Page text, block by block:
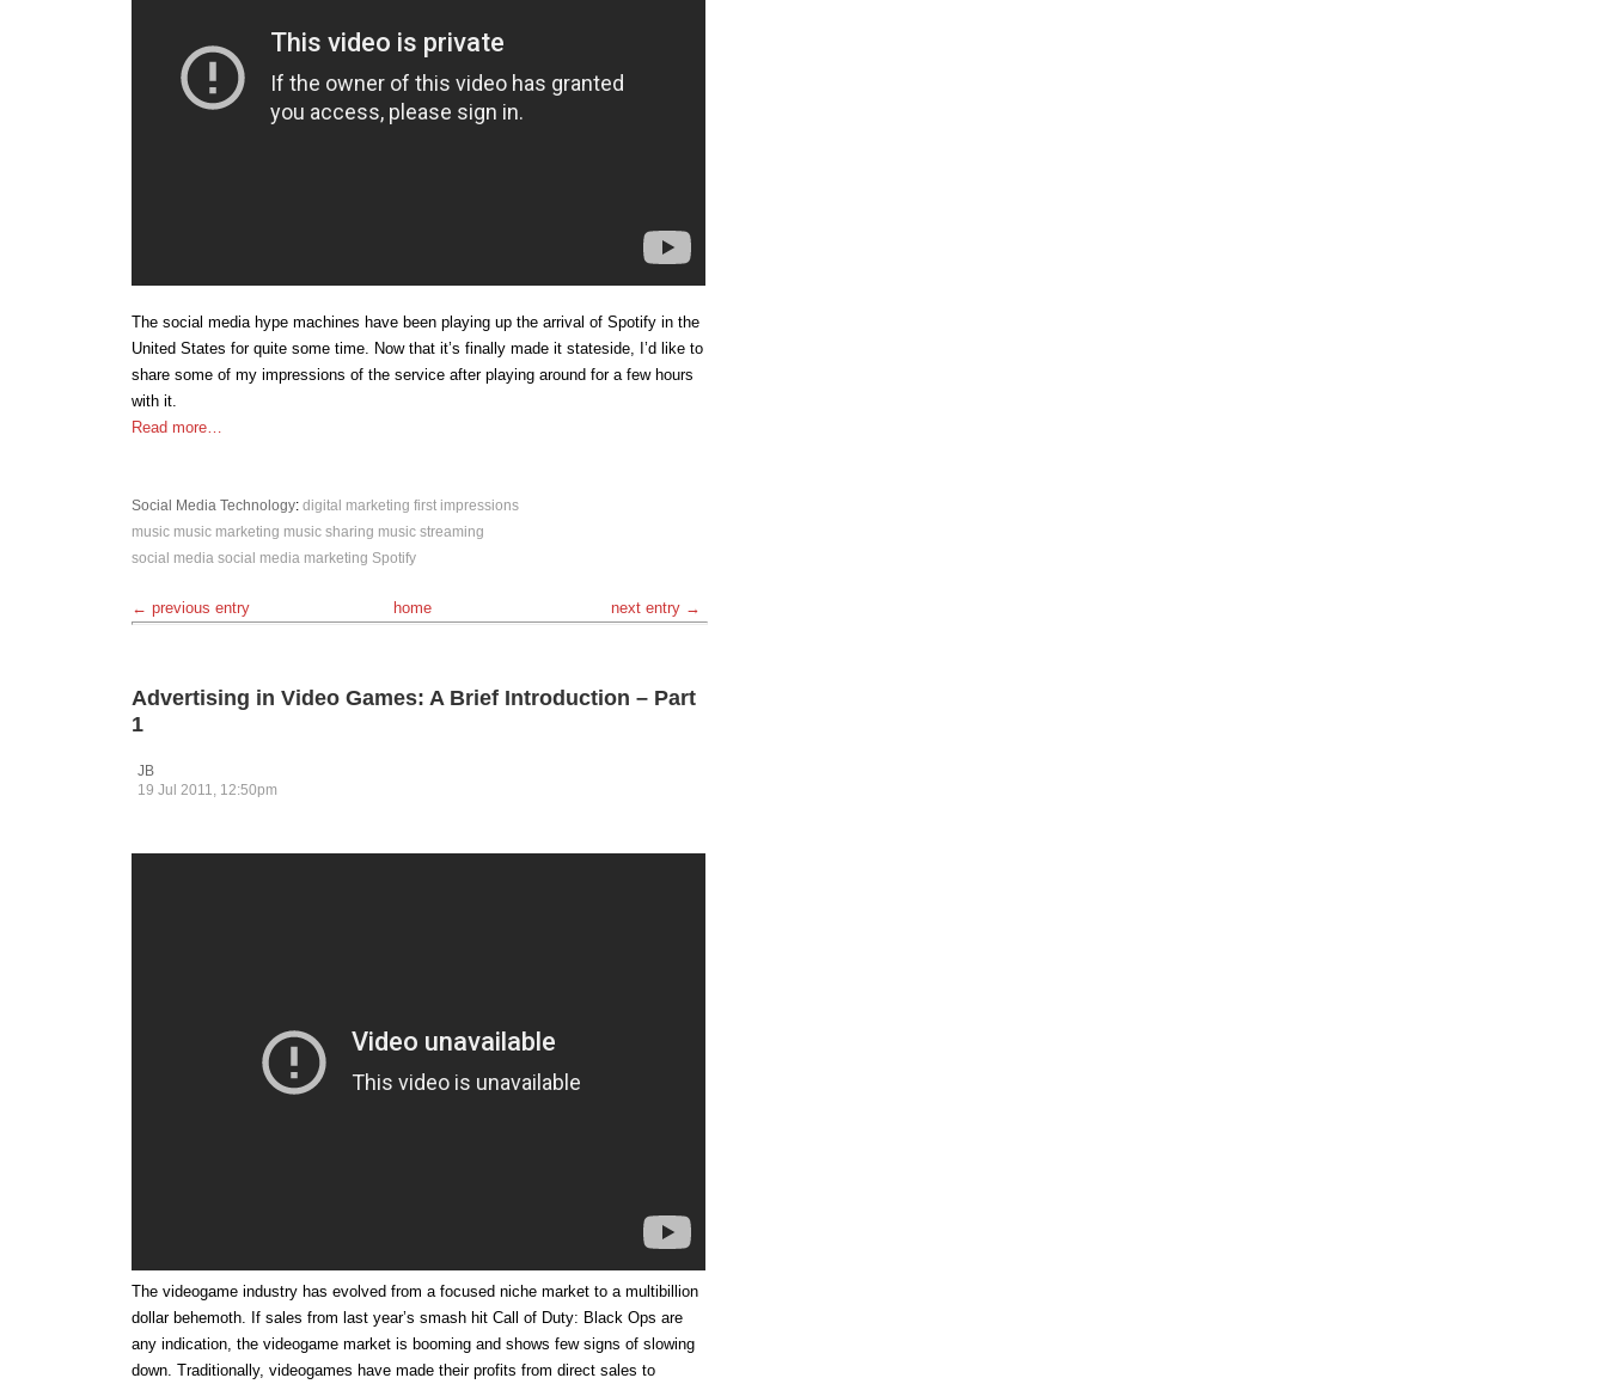
The social media hype machines have been playing up the arrival of Spotify in the
United States for quite some time. Now that it’s finally made it stateside, I’d like to
share some of my impressions of the service after playing around for a few hours
with it.
Read more…
Social Media Technology: digital marketing first impressions
music music marketing music sharing music streaming
social media social media marketing Spotify
← previous entry home next entry →
Advertising in Video Games: A Brief Introduction – Part
1
JB
19 Jul 2011, 12:50pm
The videogame industry has evolved from a focused niche market to a multibillion
dollar behemoth. If sales from last year’s smash hit Call of Duty: Black Ops are
any indication, the videogame market is booming and shows few signs of slowing
down. Traditionally, videogames have made their profits from direct sales to